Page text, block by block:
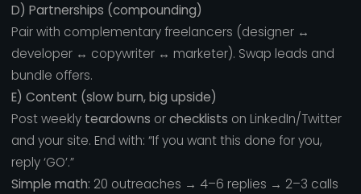
D) Partnerships (compounding)
Pair with complementary freelancers (designer ↔
developer ↔ copywriter ↔ marketer). Swap leads and
bundle offers.
E) Content (slow burn, big upside)
Post weekly teardowns orchecklists on LinkedIn/Twitter
and your site. End with: “If you want this done for you,
reply ‘GO’.”
Simple math: 20 outreaches → 4–6 replies → 2–3 calls